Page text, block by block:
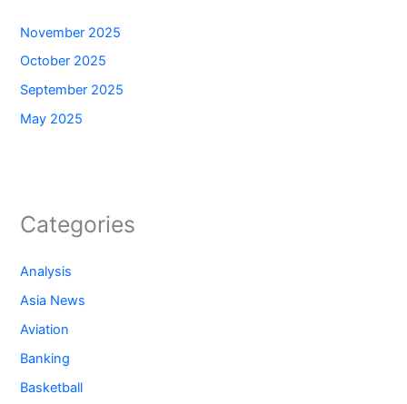
November 2025
October 2025
September 2025
May 2025
Categories
Analysis
Asia News
Aviation
Banking
Basketball